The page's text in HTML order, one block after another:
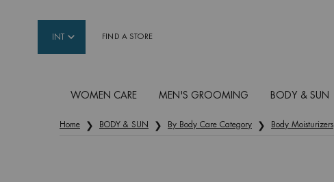
INT FIND A STORE
WOMEN CARE MEN'S GROOMING BODY & SUN
Home BODY & SUN By Body Care Category Body Moisturizers